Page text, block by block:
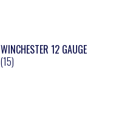
WINCHESTER 12 GAUGE
(15)